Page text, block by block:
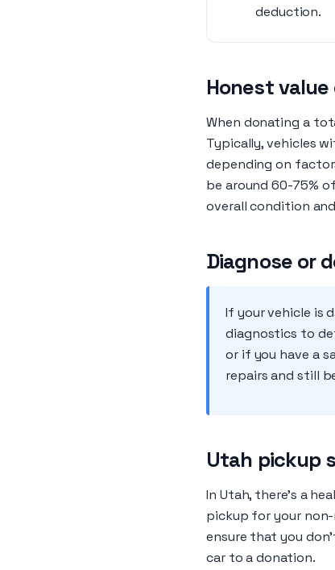
deduction.
Honest
When donating a
Typically, vehicles
depending on
be around 60-75%
overall condition
Diagnose or
If your vehicle is
diagnostics to
or if you have a
repairs and still
Utah pickup
In Utah, there’s a
pickup for your non-
ensure that you
car to a donation.